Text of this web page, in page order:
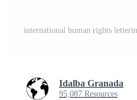
Idalba Granada
95,087 Resources